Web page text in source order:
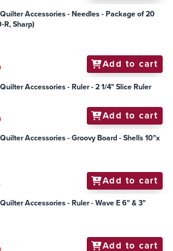
Accessories - Needles - Package of 20
R, Sharp)
Add to cart
Handi Quilter Accessories - Ruler - 2 1/4" Slice Ruler
Add to cart
Accessories - Groovy Board - Shells 10"x
Add to cart
Accessories - Ruler - Wave E 6" & 3"
Add to cart